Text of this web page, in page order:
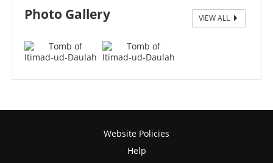
Photo Gallery VIEW ALL
Tomb of Itimad-ud-Daulah
Website Policies
Help